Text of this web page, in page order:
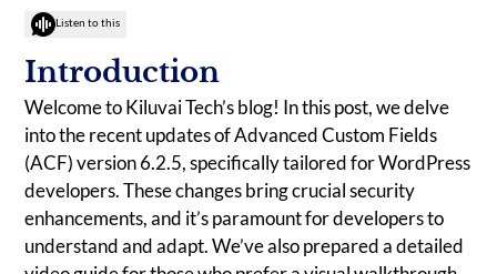
Listen to this
Introduction
Welcome to Kiluvai Tech’s blog! In this post, we delve
into the recent updates of Advanced Custom Fields
(ACF) version 6.2.5, specifically tailored for WordPress
developers. These changes bring crucial security
enhancements, and it’s paramount for developers to
understand and adapt. We’ve also prepared a detailed